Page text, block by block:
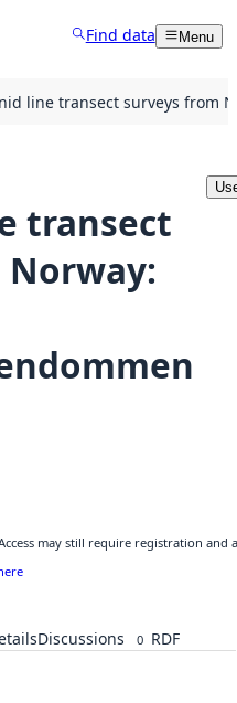
Find data Menu
line transect surveys from
transect
may still require registration
Discussions 0 RDF